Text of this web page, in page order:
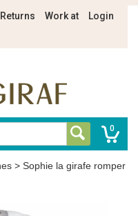
Returns Work at Login
0
> Sophie la girafe romper